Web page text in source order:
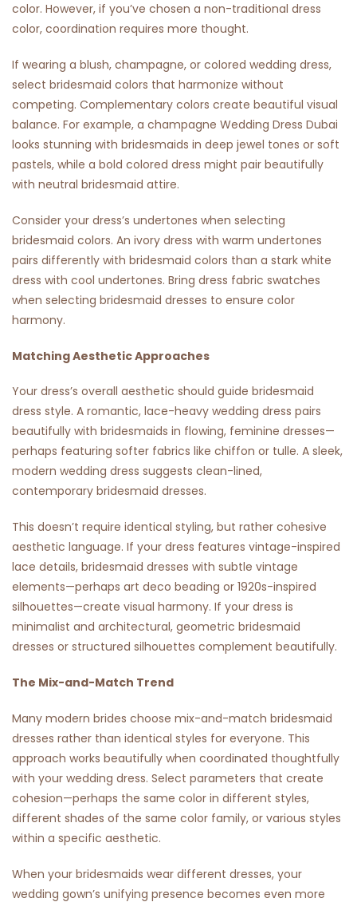
color. However, if you’ve chosen a non-traditional dress
color, coordination requires more thought.
If wearing a blush, champagne, or colored wedding dress,
select bridesmaid colors that harmonize without
competing. Complementary colors create beautiful visual
balance. For example, a champagne Wedding Dress Dubai
looks stunning with bridesmaids in deep jewel tones or soft
pastels, while a bold colored dress might pair beautifully
with neutral bridesmaid attire.
Consider your dress’s undertones when selecting
bridesmaid colors. An ivory dress with warm undertones
pairs differently with bridesmaid colors than a stark white
dress with cool undertones. Bring dress fabric swatches
when selecting bridesmaid dresses to ensure color
harmony.
Matching Aesthetic Approaches
Your dress’s overall aesthetic should guide bridesmaid
dress style. A romantic, lace-heavy wedding dress pairs
beautifully with bridesmaids in flowing, feminine dresses—
perhaps featuring softer fabrics like chiffon or tulle. A sleek,
modern wedding dress suggests clean-lined,
contemporary bridesmaid dresses.
This doesn’t require identical styling, but rather cohesive
aesthetic language. If your dress features vintage-inspired
lace details, bridesmaid dresses with subtle vintage
elements—perhaps art deco beading or 1920s-inspired
silhouettes—create visual harmony. If your dress is
minimalist and architectural, geometric bridesmaid
dresses or structured silhouettes complement beautifully.
The Mix-and-Match Trend
Many modern brides choose mix-and-match bridesmaid
dresses rather than identical styles for everyone. This
approach works beautifully when coordinated thoughtfully
with your wedding dress. Select parameters that create
cohesion—perhaps the same color in different styles,
different shades of the same color family, or various styles
within a specific aesthetic.
When your bridesmaids wear different dresses, your
wedding gown’s unifying presence becomes even more